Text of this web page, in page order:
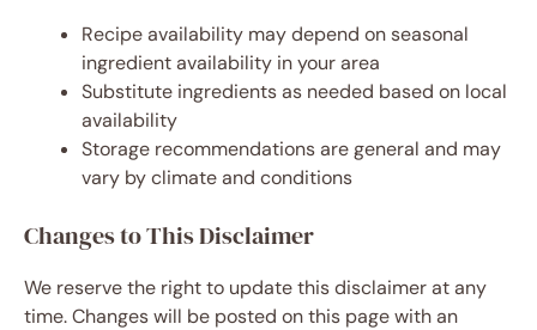
Recipe availability may depend on seasonal
ingredient availability in your area
Substitute ingredients as needed based on local
availability
Storage recommendations are general and may
vary by climate and conditions
Changes to This Disclaimer
We reserve the right to update this disclaimer at any
time. Changes will be posted on this page with an